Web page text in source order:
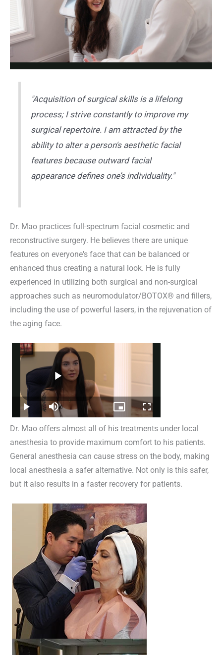
"Acquisition of surgical skills is a lifelong
process; I strive constantly to improve my
surgical repertoire. I am attracted by the
ability to alter a person's aesthetic facial
features because outward facial
appearance defines one’s individuality."
Dr. Mao practices full-spectrum facial cosmetic and
reconstructive surgery. He believes there are unique
features on everyone's face that can be balanced or
enhanced thus creating a natural look. He is fully
experienced in utilizing both surgical and non-surgical
approaches such as neuromodulator/BOTOX® and fillers,
including the use of powerful lasers, in the rejuvenation of
the aging face.
Dr. Mao offers almost all of his treatments under local
anesthesia to provide maximum comfort to his patients.
General anesthesia can cause stress on the body, making
local anesthesia a safer alternative. Not only is this safer,
but it also results in a faster recovery for patients.